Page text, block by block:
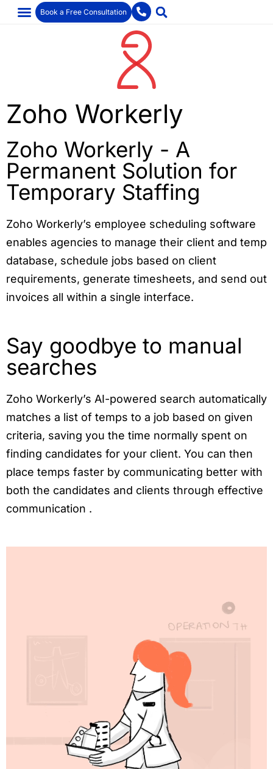
Book a Free Consultation
Zoho Workerly
Zoho Workerly - A
Permanent Solution for
Temporary Staffing
Zoho Workerly’s employee scheduling software
enables agencies to manage their client and temp
database, schedule jobs based on client
requirements, generate timesheets, and send out
invoices all within a single interface.
Say goodbye to manual
searches
Zoho Workerly’s AI-powered search automatically
matches a list of temps to a job based on given
criteria, saving you the time normally spent on
finding candidates for your client. You can then
place temps faster by communicating better with
both the candidates and clients through effective
communication .